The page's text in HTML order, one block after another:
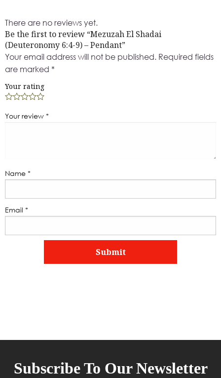
There are no reviews yet.
Be the first to review “Mezuzah El Shadai
(Deuteronomy 6:4-9) – Pendant”
Your email address will not be published. Required fields
are marked *
Your rating
Your review *
Name *
Email *
Subscribe To Our Newsletter